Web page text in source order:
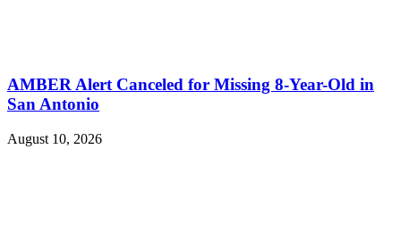
AMBER Alert Canceled for Missing 8-Year-Old in
San Antonio
August 10, 2026